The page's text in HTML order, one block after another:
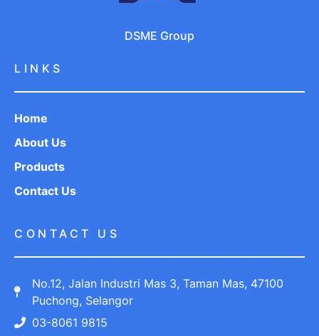
DSME Group
LINKS
Home
About Us
Products
Contact Us
CONTACT US
No.12, Jalan Industri Mas 3, Taman Mas, 47100
Puchong, Selangor
03-8061 9815